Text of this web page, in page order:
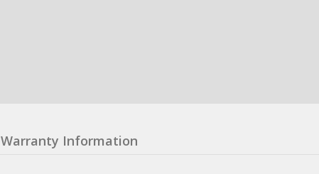
Warranty Information